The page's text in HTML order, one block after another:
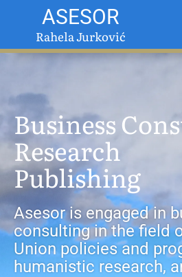
ASESOR
Rahela Jurković
Business
Research
Publishing
Asesor is engaged in
consulting in the field
Union policies and
humanistic research,